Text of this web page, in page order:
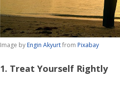
Image by Engin Akyurtfrom Pixabay
1. Treat Yourself Rightly